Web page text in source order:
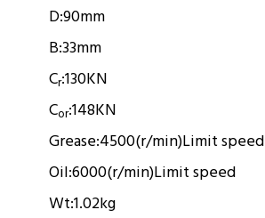
D:90mm
B:33mm
Cr:130KN
Cor:148KN
Grease:4500(r/min)Limit speed
Oil:6000(r/min)Limit speed
Wt:1.02kg